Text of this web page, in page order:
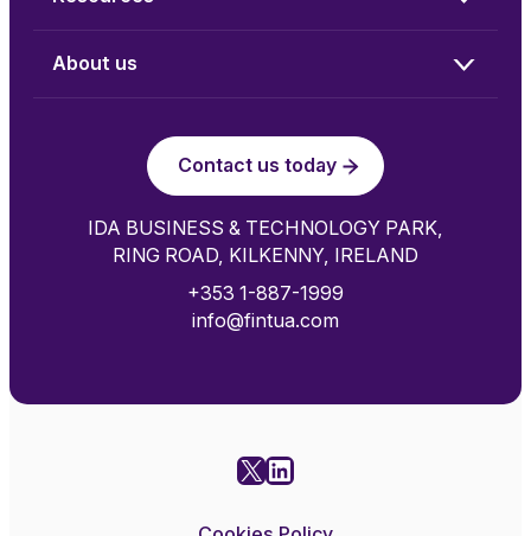
Contact us today
IDA BUSINESS & TECHNOLOGY PARK,
RING ROAD, KILKENNY, IRELAND
+353 1-887-1999
info@fintua.com
About us
X LinkedIn